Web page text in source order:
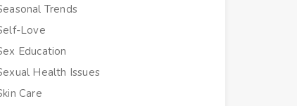
Trends
Love
Education
Health Issues
Care